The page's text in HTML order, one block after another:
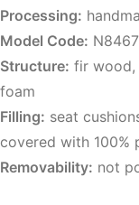
Processing:
Model Code: N8467
Structure: fir wood,
foam
Filling: seat
covered with 100%
Removability: not